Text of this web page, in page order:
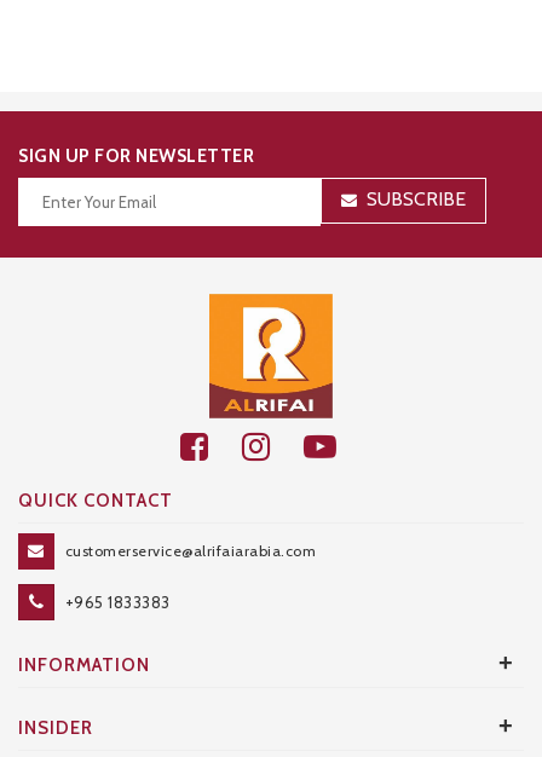
SIGN UP FOR NEWSLETTER
SUBSCRIBE
QUICK CONTACT
customerservice@alrifaiarabia.com
+965 1833383
INFORMATION +
INSIDER +